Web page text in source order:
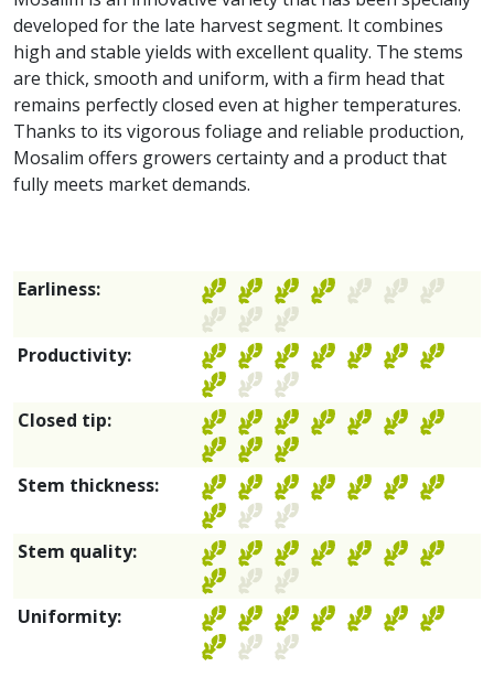
developed for the late harvest segment. It combines
high and stable yields with excellent quality. The stems
are thick, smooth and uniform, with a firm head that
remains perfectly closed even at higher temperatures.
Thanks to its vigorous foliage and reliable production,
Mosalim offers growers certainty and a product that
fully meets market demands.
Earliness:
Productivity:
Closed tip:
Stem thickness:
Stem quality:
Uniformity: